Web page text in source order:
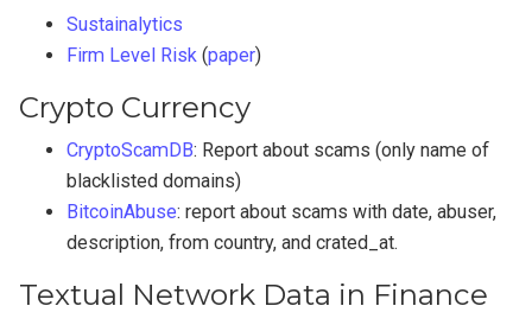
Sustainalytics
Firm Level Risk (paper)
Crypto Currency
CryptoScamDB: Report about scams (only name of
blacklisted domains)
BitcoinAbuse: report about scams with date, abuser,
description, from country, and crated_at.
Textual Network Data in Finance